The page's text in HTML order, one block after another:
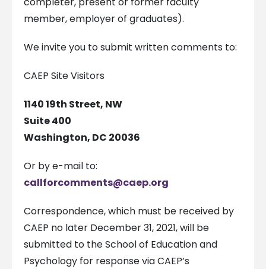
member, employer of graduates).
We invite you to submit written comments to:
CAEP Site Visitors
1140 19th Street, NW
Suite 400
Washington, DC 20036
Or by e-mail to:
callforcomments@caep.org
Correspondence, which must be received by
CAEP no later December 31, 2021, will be
submitted to the School of Education and
Psychology for response via CAEP’s